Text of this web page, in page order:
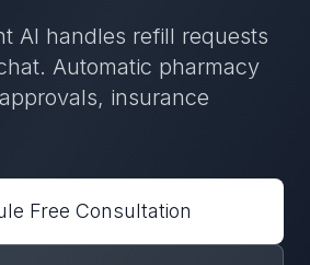
AI handles refill requests
Automatic pharmacy
insurance
Free Consultation